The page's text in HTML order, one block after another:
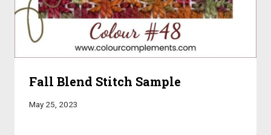
Fall Blend Stitch Sample
May 25, 2023